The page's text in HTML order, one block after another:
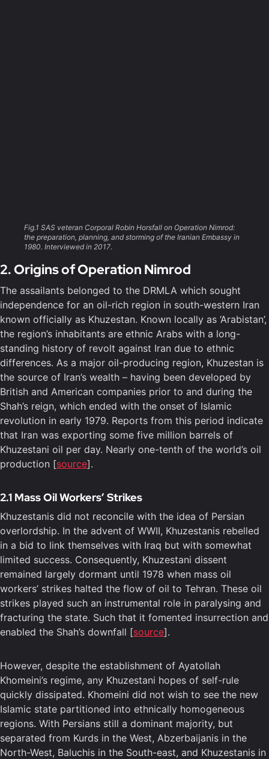
Fig.1 SAS veteran Corporal Robin Horsfall on Operation Nimrod:
the preparation, planning, and storming of the Iranian Embassy in
1980. Interviewed in 2017.
2. Origins of Operation Nimrod
The assailants belonged to the DRMLA which sought
independence for an oil-rich region in south-western Iran
known officially as Khuzestan. Known locally as ‘Arabistan’,
the region’s inhabitants are ethnic Arabs with a long-
standing history of revolt against Iran due to ethnic
differences. As a major oil-producing region, Khuzestan is
the source of Iran’s wealth – having been developed by
British and American companies prior to and during the
Shah’s reign, which ended with the onset of Islamic
revolution in early 1979. Reports from this period indicate
that Iran was exporting some five million barrels of
Khuzestani oil per day. Nearly one-tenth of the world’s oil
production [source].
2.1 Mass Oil Workers’ Strikes
Khuzestanis did not reconcile with the idea of Persian
overlordship. In the advent of WWII, Khuzestanis rebelled
in a bid to link themselves with Iraq but with somewhat
limited success. Consequently, Khuzestani dissent
remained largely dormant until 1978 when mass oil
workers’ strikes halted the flow of oil to Tehran. These oil
strikes played such an instrumental role in paralysing and
fracturing the state. Such that it fomented insurrection and
enabled the Shah’s downfall [source].
However, despite the establishment of Ayatollah
Khomeini’s regime, any Khuzestani hopes of self-rule
quickly dissipated. Khomeini did not wish to see the new
Islamic state partitioned into ethnically homogeneous
regions. With Persians still a dominant majority, but
separated from Kurds in the West, Abzerbaijanis in the
North-West, Baluchis in the South-east, and Khuzestanis in